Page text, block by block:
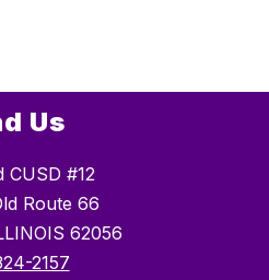
Us
CUSD #12
Route 66
62056
2157